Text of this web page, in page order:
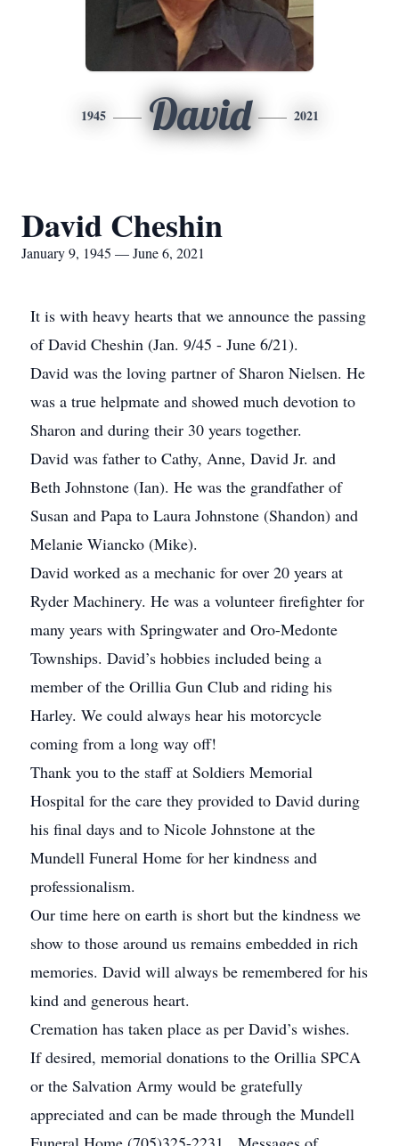
1945 David 2021
David Cheshin
January 9, 1945 — June 6, 2021
It is with heavy hearts that we announce the passing
of David Cheshin (Jan. 9/45 - June 6/21).
David was the loving partner of Sharon Nielsen. He
was a true helpmate and showed much devotion to
Sharon and during their 30 years together.
David was father to Cathy, Anne, David Jr. and
Beth Johnstone (Ian). He was the grandfather of
Susan and Papa to Laura Johnstone (Shandon) and
Melanie Wiancko (Mike).
David worked as a mechanic for over 20 years at
Ryder Machinery. He was a volunteer firefighter for
many years with Springwater and Oro-Medonte
Townships. David’s hobbies included being a
member of the Orillia Gun Club and riding his
Harley. We could always hear his motorcycle
coming from a long way off!
Thank you to the staff at Soldiers Memorial
Hospital for the care they provided to David during
his final days and to Nicole Johnstone at the
Mundell Funeral Home for her kindness and
professionalism.
Our time here on earth is short but the kindness we
show to those around us remains embedded in rich
memories. David will always be remembered for his
kind and generous heart.
Cremation has taken place as per David’s wishes.
If desired, memorial donations to the Orillia SPCA
or the Salvation Army would be gratefully
appreciated and can be made through the Mundell